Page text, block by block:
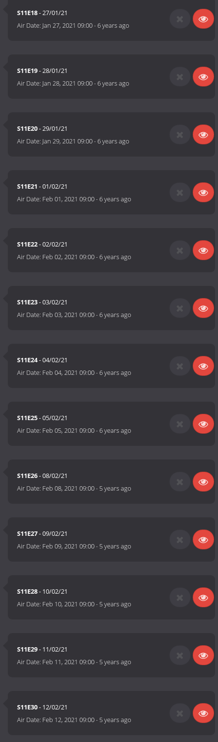
S11E18- 27/01/21
Air Date: Jan 27, 2021 09:00-6 years ago
S11E19- 28/01/21
Air Date: Jan 28, 2021 09:00-6 years ago
S11E20- 29/01/21
Air Date: Jan 29, 2021 09:00-6 years ago
S11E21 - 01/02/21
Air Date: Feb 01, 2021 09:00-6 years ago
S11E22- 02/02/21
Air Date: Feb 02, 2021 09:00-6 years ago
S11E23- 03/02/21
Air Date: Feb 03, 2021 09:00-6 years ago
S11E24- 04/02/21
Air Date: Feb 04, 2021 09:00-6 years ago
S11E25- 05/02/21
Air Date: Feb 05, 2021 09:00-6 years ago
S11E26- 08/02/21
Air Date: Feb 08, 2021 09:00- 5 years ago
S11E27- 09/02/21
Air Date: Feb 09, 2021 09:00- 5 years ago
S11E28- 10/02/21
Air Date: Feb 10, 2021 09:00- 5 years ago
S11E29- 11/02/21
Air Date: Feb 11, 2021 09:00- 5 years ago
S11E30- 12/02/21
Air Date: Feb 12, 2021 09:00- 5 years ago